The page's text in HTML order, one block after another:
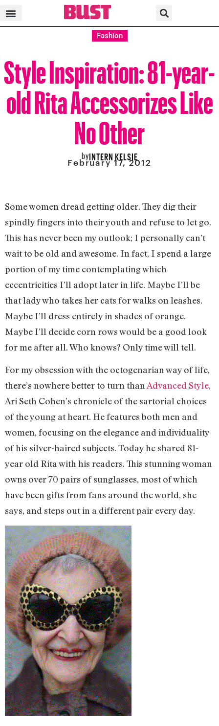
Fashion
Style Inspiration: 81-year-
old Rita Accessorizes Like
No Other
byINTERN KELSIE
February 17, 2012
Some women dread getting older. They dig their
spindly fingers into their youth and refuse to let go.
This has never been my outlook; I personally can’t
wait to be old and awesome. In fact, I spend a large
portion of my time contemplating which
eccentricities I’ll adopt later in life. Maybe I’ll be
that lady who takes her cats for walks on leashes.
Maybe I’ll dress entirely in shades of orange.
Maybe I’ll decide corn rows would be a good look
for me after all. Who knows? Only time will tell.
For my obsession with the octogenarian way of life,
there’s nowhere better to turn than Advanced Style,
Ari Seth Cohen’s chronicle of the sartorial choices
of the young at heart. He features both men and
women, focusing on the elegance and individuality
of his silver-haired subjects. Today he shared 81-
year old Rita with his readers. This stunning woman
owns over 70 pairs of sunglasses, most of which
have been gifts from fans around the world, she
says, and steps out in a different pair every day.